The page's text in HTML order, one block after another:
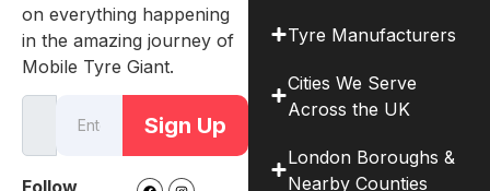
on everything happening
in the amazing journey of
Mobile Tyre Giant.
Sign Up
Tyre Manufacturers
Cities We Serve
Across the UK
London Boroughs &
Nearby Counties